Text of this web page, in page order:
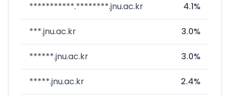
***********.********.jnu.ac.kr 4.1%
***.jnu.ac.kr 3.0%
******.jnu.ac.kr 3.0%
*****.jnu.ac.kr 2.4%